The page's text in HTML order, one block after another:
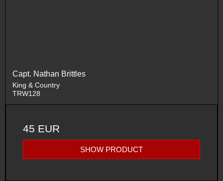
Capt. Nathan Brittles
King & Country
TRW128
45 EUR
SHOW PRODUCT